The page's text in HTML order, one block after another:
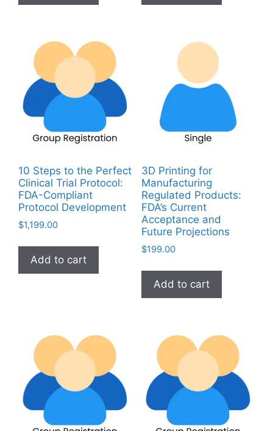
10 Steps to the Perfect
Clinical Trial Protocol:
FDA-Compliant
Protocol Development
$1,199.00
Add to cart
3D Printing for
Manufacturing
Regulated Products:
FDA’s Current
Acceptance and
Future Projections
$199.00
Add to cart